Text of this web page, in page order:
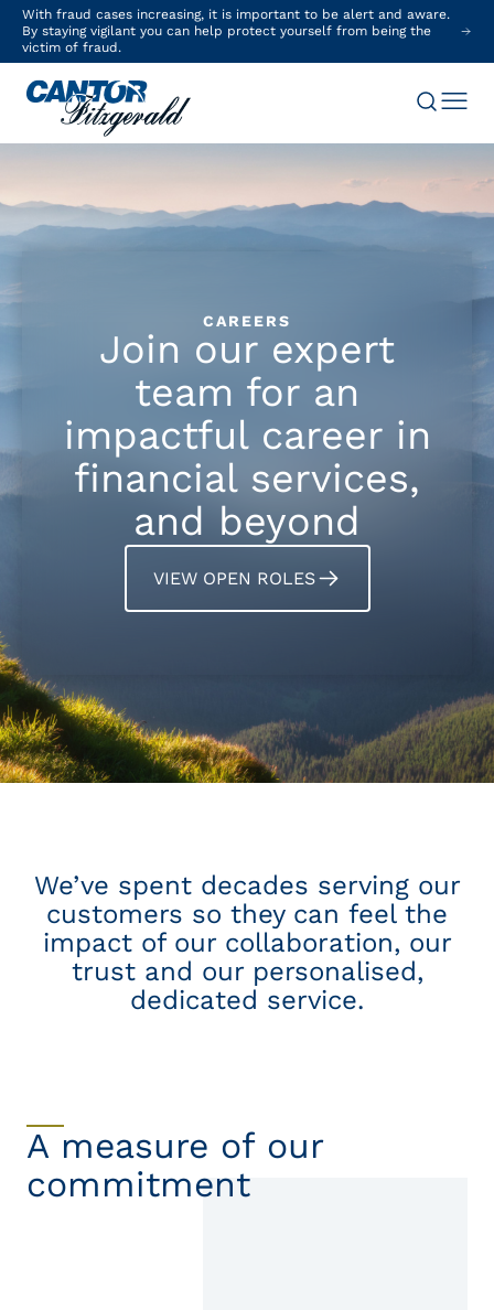
With fraud cases increasing, it is important to be alert and aware.
By staying vigilant you can help protect yourself from being the
victim of fraud.
CAREERS
Join our expert
team for an
impactful career in
financial services,
and beyond
VIEW OPEN ROLES
We’ve spent decades serving our
customers so they can feel the
impact of our collaboration, our
trust and our personalised,
dedicated service.
A measure of our
commitment